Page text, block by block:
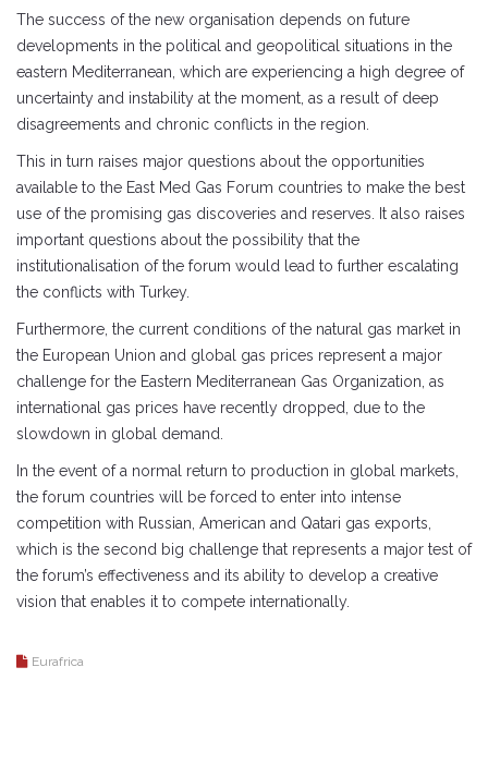
The success of the new organisation depends on future
developments in the political and geopolitical situations in the
eastern Mediterranean, which are experiencing a high degree of
uncertainty and instability at the moment, as a result of deep
disagreements and chronic conflicts in the region.
This in turn raises major questions about the opportunities
available to the East Med Gas Forum countries to make the best
use of the promising gas discoveries and reserves. It also raises
important questions about the possibility that the
institutionalisation of the forum would lead to further escalating
the conflicts with Turkey.
Furthermore, the current conditions of the natural gas market in
the European Union and global gas prices represent a major
challenge for the Eastern Mediterranean Gas Organization, as
international gas prices have recently dropped, due to the
slowdown in global demand.
In the event of a normal return to production in global markets,
the forum countries will be forced to enter into intense
competition with Russian, American and Qatari gas exports,
which is the second big challenge that represents a major test of
the forum’s effectiveness and its ability to develop a creative
vision that enables it to compete internationally.
Eurafrica